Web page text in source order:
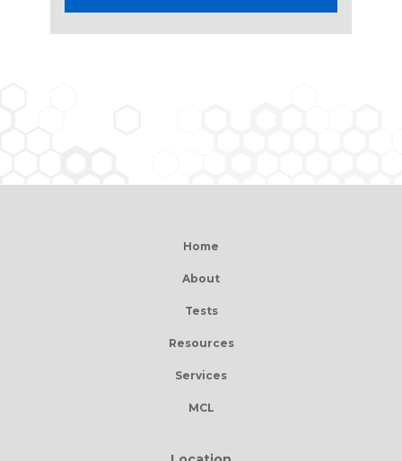
Home
About
Tests
Resources
Services
MCL